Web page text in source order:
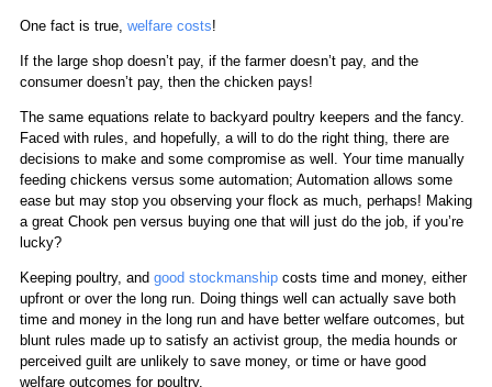
One fact is true, welfare costs!
If the large shop doesn’t pay, if the farmer doesn’t pay, and the
consumer doesn’t pay, then the chicken pays!
The same equations relate to backyard poultry keepers and the fancy.
Faced with rules, and hopefully, a will to do the right thing, there are
decisions to make and some compromise as well. Your time manually
feeding chickens versus some automation; Automation allows some
ease but may stop you observing your flock as much, perhaps! Making
a great Chook pen versus buying one that will just do the job, if you’re
lucky?
Keeping poultry, and good stockmanshipcosts time and money, either
upfront or over the long run. Doing things well can actually save both
time and money in the long run and have better welfare outcomes, but
blunt rules made up to satisfy an activist group, the media hounds or
perceived guilt are unlikely to save money, or time or have good
welfare outcomes for poultry.